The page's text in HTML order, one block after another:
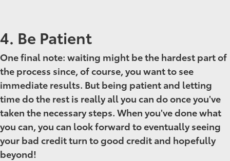
4. Be Patient
One final note: waiting might be the hardest part of
the process since, of course, you want to see
immediate results. But being patient and letting
time do the rest is really all you can do once you've
taken the necessary steps. When you've done what
you can, you can look forward to eventually seeing
your bad creditturn to good credit and hopefully
beyond!